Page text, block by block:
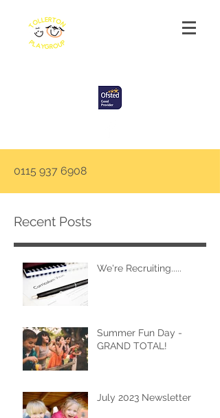
0115 937 6908
Recent Posts
We're Recruiting.....
Summer Fun Day -
GRAND TOTAL!
July 2023 Newsletter